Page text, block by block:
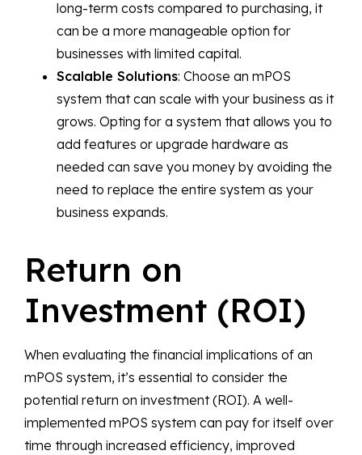
long-term costs compared to purchasing, it
can be a more manageable option for
businesses with limited capital.
Scalable Solutions: Choose an mPOS
system that can scale with your business as it
grows. Opting for a system that allows you to
add features or upgrade hardware as
needed can save you money by avoiding the
need to replace the entire system as your
business expands.
Return on
Investment (ROI)
When evaluating the financial implications of an
mPOS system, it’s essential to consider the
potential return on investment (ROI). A well-
implemented mPOS system can pay for itself over
time through increased efficiency, improved